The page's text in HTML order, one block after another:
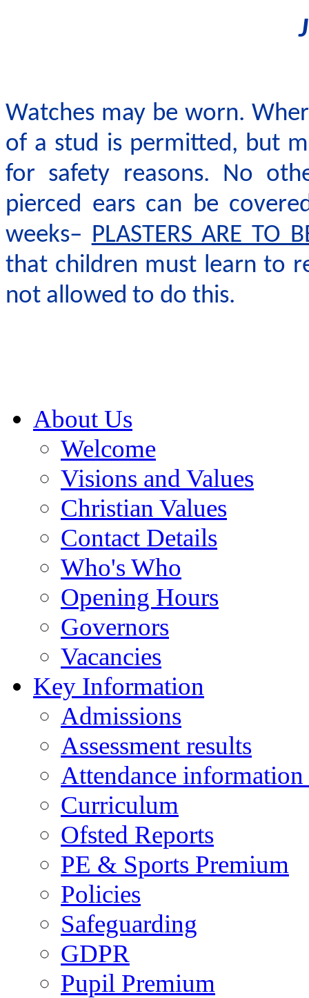
Watches may be worn.
of a stud is permitted, but
for safety reasons. No
pierced ears can be
weeks– PLASTERS ARE TO
that children must learn to
not allowed to do this.
About Us
Welcome
Visions and Values
Christian Values
Contact Details
Who's Who
Opening Hours
Governors
Vacancies
Key Information
Admissions
Assessment results
Attendance
Curriculum
Ofsted Reports
PE & Sports Premium
Policies
Safeguarding
GDPR
Pupil Premium